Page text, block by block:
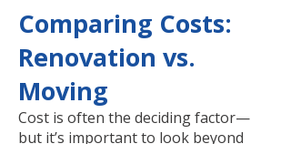
Comparing Costs:
Renovation vs.
Moving
Cost is often the deciding factor—
but it’s important to look beyond